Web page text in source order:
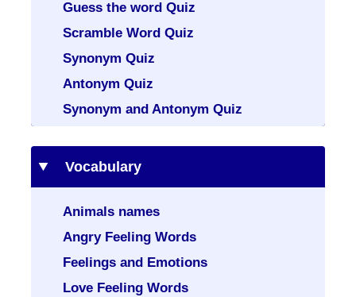
Guess the word Quiz
Scramble Word Quiz
Synonym Quiz
Antonym Quiz
Synonym and Antonym Quiz
Vocabulary
Animals names
Angry Feeling Words
Feelings and Emotions
Love Feeling Words